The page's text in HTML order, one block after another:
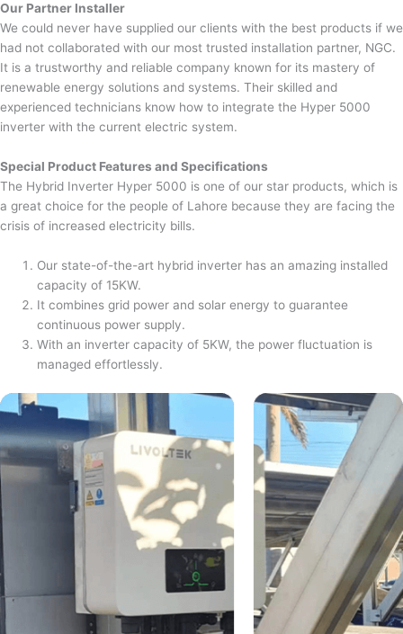
Our Partner Installer
We could never have supplied our clients with the best products if we
had not collaborated with our most trusted installation partner, NGC.
It is a trustworthy and reliable company known for its mastery of
renewable energy solutions and systems. Their skilled and
experienced technicians know how to integrate the Hyper 5000
inverter with the current electric system.
Special Product Features and Specifications
The Hybrid Inverter Hyper 5000 is one of our star products, which is
a great choice for the people of Lahore because they are facing the
crisis of increased electricity bills.
Our state-of-the-art hybrid inverter has an amazing installed
capacity of 15KW.
It combines grid power and solar energy to guarantee
continuous power supply.
With an inverter capacity of 5KW, the power fluctuation is
managed effortlessly.